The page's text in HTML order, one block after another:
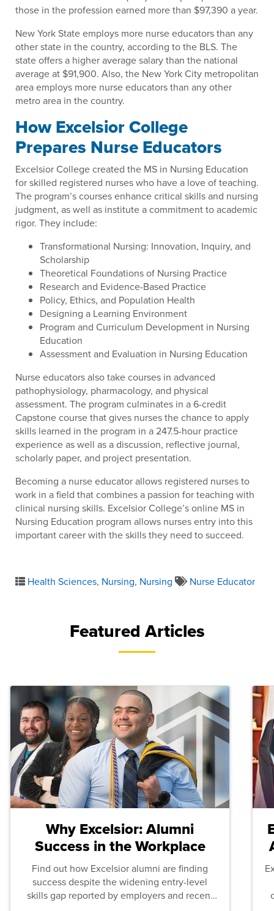
those in the profession earned more than $97,390 a year.
New York State employs more nurse educators than any
other state in the country, according to the BLS. The
state offers a higher average salary than the national
average at $91,900. Also, the New York City metropolitan
area employs more nurse educators than any other
metro area in the country.
How Excelsior College
Prepares Nurse Educators
Excelsior College created the MS in Nursing Education
for skilled registered nurses who have a love of teaching.
The program’s courses enhance critical skills and nursing
judgment, as well as institute a commitment to academic
rigor. They include:
Transformational Nursing: Innovation, Inquiry, and
Scholarship
Theoretical Foundations of Nursing Practice
Research and Evidence-Based Practice
Policy, Ethics, and Population Health
Designing a Learning Environment
Program and Curriculum Development in Nursing
Education
Assessment and Evaluation in Nursing Education
Nurse educators also take courses in advanced
pathophysiology, pharmacology, and physical
assessment. The program culminates in a 6-credit
Capstone course that gives nurses the chance to apply
skills learned in the program in a 247.5-hour practice
experience as well as a discussion, reflective journal,
scholarly paper, and project presentation.
Becoming a nurse educator allows registered nurses to
work in a field that combines a passion for teaching with
clinical nursing skills. Excelsior College’s online MS in
Nursing Education program allows nurses entry into this
important career with the skills they need to succeed.
Health Sciences, Nursing, Nursing Nurse Educator
Featured Articles
Why Excelsior: Alumni
Success in the Workplace
Find out how Excelsior alumni are finding
success despite the widening entry-level
skills gap reported by employers and recent